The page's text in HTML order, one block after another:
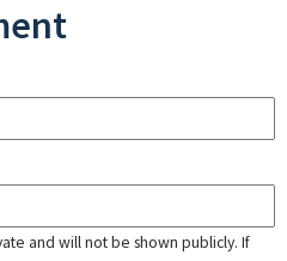
and will not be shown publicly. If